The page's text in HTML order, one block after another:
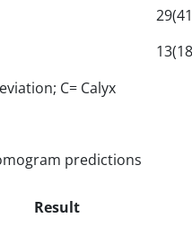
C= Calyx
predictions
Result